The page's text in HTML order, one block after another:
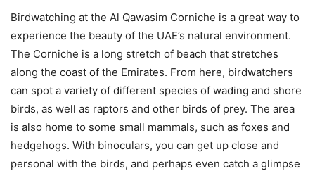
Birdwatching at the Al Qawasim Corniche is a great way to
experience the beauty of the UAE’s natural environment.
The Corniche is a long stretch of beach that stretches
along the coast of the Emirates. From here, birdwatchers
can spot a variety of different species of wading and shore
birds, as well as raptors and other birds of prey. The area
is also home to some small mammals, such as foxes and
hedgehogs. With binoculars, you can get up close and
personal with the birds, and perhaps even catch a glimpse